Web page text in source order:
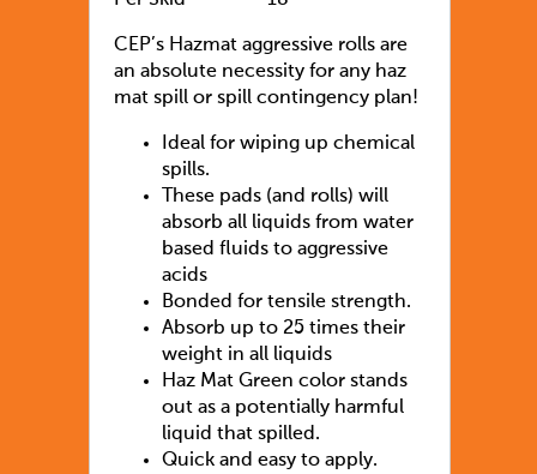
CEP’s Hazmat aggressive rolls are
an absolute necessity for any haz
mat spill or spill contingency plan!
Ideal for wiping up chemical
spills.
These pads (and rolls) will
absorb all liquids from water
based fluids to aggressive
acids
Bonded for tensile strength.
Absorb up to 25 times their
weight in all liquids
Haz Mat Green color stands
out as a potentially harmful
liquid that spilled.
Quick and easy to apply.